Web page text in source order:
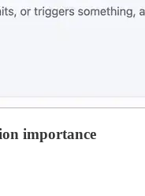
importance